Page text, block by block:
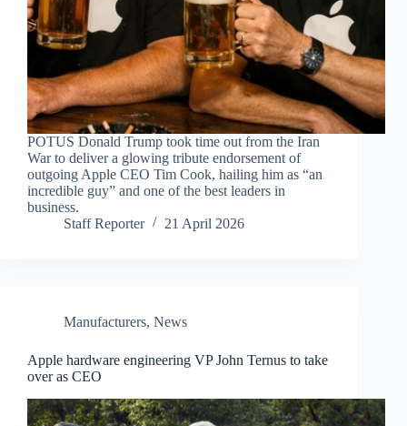
POTUS Donald Trump took time out from the Iran
War to deliver a glowing tribute endorsement of
outgoing Apple CEO Tim Cook, hailing him as “an
incredible guy” and one of the best leaders in
business.
Staff Reporter
21 April 2026
Manufacturers, News
Apple hardware engineering VP John Ternus to take
over as CEO